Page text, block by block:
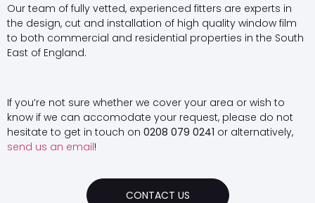
Our team of fully vetted, experienced fitters are experts in
the design, cut and installation of high quality window film
to both commercial and residential properties in the South
East of England.
If you’re not sure whether we cover your area or wish to
know if we can accomodate your request, please do not
hesitate to get in touch on 0208 079 0241 or alternatively,
send us an email!
CONTACT US